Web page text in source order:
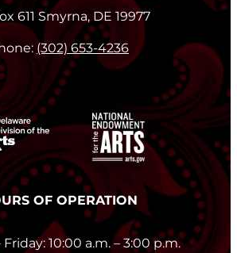
611 Smyrna, DE 19977
(302) 653-4236
OF OPERATION
10:00 a.m. – 3:00 p.m.